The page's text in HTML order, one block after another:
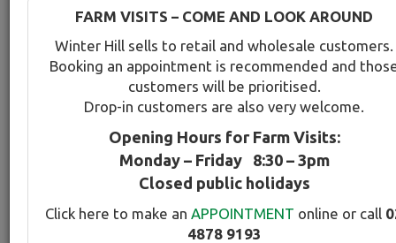
Compare tree favourites
Toggle
FARM VISITS – COME AND LOOK AROUND
Winter Hill sells to retail and wholesale customers.
Booking an appointment is recommended and
customers will be prioritised.
Drop-in customers are also very welcome.
Opening Hours for Farm Visits:
Monday – Friday 8:30 – 3pm
Closed public holidays
Click here to make anAPPOINTMENT online or call
4878 9193
Back to plant range page Print info
Evergreen Alder
Select this tree
Alnus jorullensis